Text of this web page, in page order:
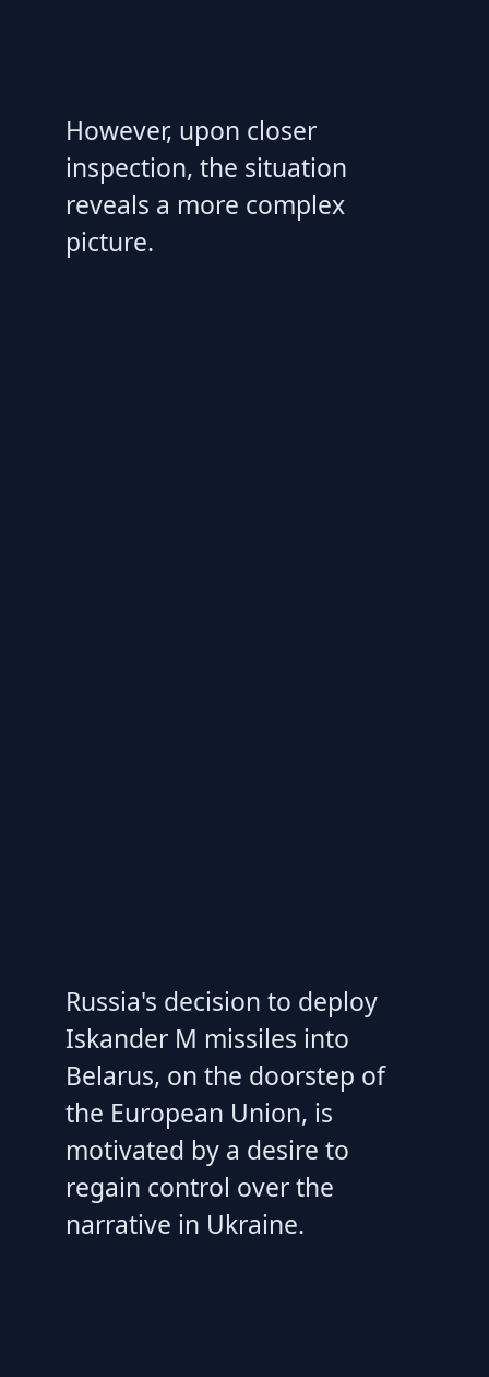
However, upon closer
inspection, the situation
reveals a more complex
picture.
Russia's decision to deploy
Iskander M missiles into
Belarus, on the doorstep of
the European Union, is
motivated by a desire to
regain control over the
narrative in Ukraine.